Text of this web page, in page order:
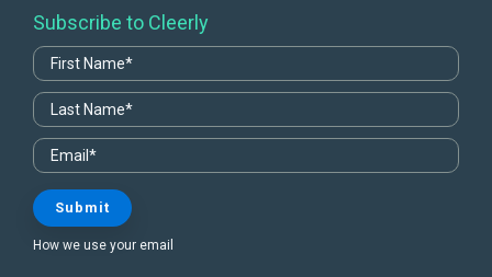
Subscribe to Cleerly
How we use your email